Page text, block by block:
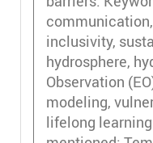
inclusivity,
hydrosphere,
Observation
modeling,
lifelong